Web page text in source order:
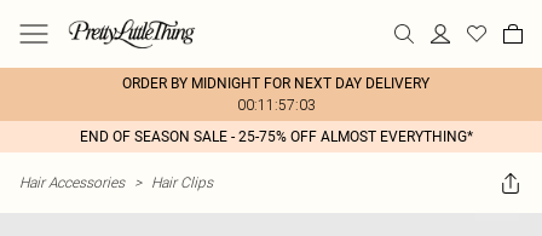
ORDER BY MIDNIGHT FOR NEXT DAY DELIVERY
00:11:57:03
END OF SEASON SALE - 25-75% OFF ALMOST EVERYTHING*
Hair Accessories > Hair Clips